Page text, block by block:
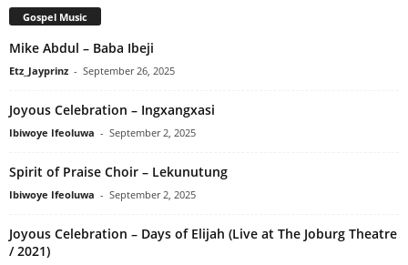
Gospel Music
Mike Abdul – Baba Ibeji
Etz_Jayprinz - September 26, 2025
Joyous Celebration – Ingxangxasi
Ibiwoye Ifeoluwa - September 2, 2025
Spirit of Praise Choir – Lekunutung
Ibiwoye Ifeoluwa - September 2, 2025
Joyous Celebration – Days of Elijah (Live at The Joburg Theatre
/ 2021)